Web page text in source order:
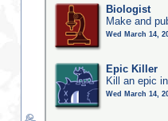
Biologist
Make and
Wed March 14,
Epic Killer
Kill an epic
Wed March 14,